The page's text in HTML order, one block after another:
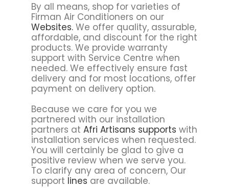
By all means, shop for varieties of
Firman Air Conditioners on our
Websites.We offer quality, assurable,
affordable, and discount for the right
products. We provide warranty
support with Service Centre when
needed. We effectively ensure fast
delivery and for most locations, offer
payment on delivery option.
Because we care for you we
partnered with our installation
partners at Afri Artisans supports with
installation services when requested.
You will certainly be glad to give a
positive review when we serve you.
To clarify any area of concern, Our
support lines are available.